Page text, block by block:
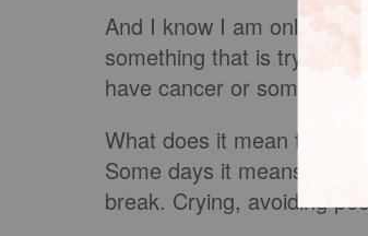
And I know I am only one
something that is trying to
have cancer or some other
What does it mean to
Some days it means
break. Crying, avoiding